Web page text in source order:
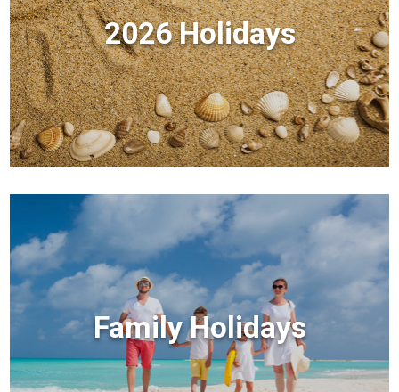
2026 Holidays
Family Holidays